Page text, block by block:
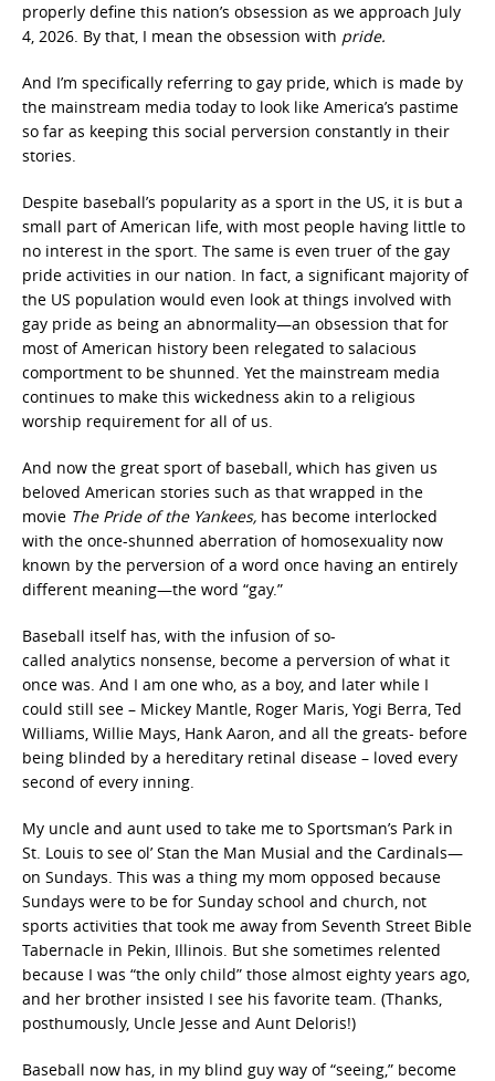
properly define this nation’s obsession as we approach July
4, 2026. By that, I mean the obsession with pride.
And I’m specifically referring to gay pride, which is made by
the mainstream media today to look like America’s pastime
so far as keeping this social perversion constantly in their
stories.
Despite baseball’s popularity as a sport in the US, it is but a
small part of American life, with most people having little to
no interest in the sport. The same is even truer of the gay
pride activities in our nation. In fact, a significant majority of
the US population would even look at things involved with
gay pride as being an abnormality—an obsession that for
most of American history been relegated to salacious
comportment to be shunned. Yet the mainstream media
continues to make this wickedness akin to a religious
worship requirement for all of us.
And now the great sport of baseball, which has given us
beloved American stories such as that wrapped in the
movie The Pride of the Yankees, has become interlocked
with the once-shunned aberration of homosexuality now
known by the perversion of a word once having an entirely
different meaning—the word “gay.”
Baseball itself has, with the infusion of so-
called analytics nonsense, become a perversion of what it
once was. And I am one who, as a boy, and later while I
could still see – Mickey Mantle, Roger Maris, Yogi Berra, Ted
Williams, Willie Mays, Hank Aaron, and all the greats- before
being blinded by a hereditary retinal disease – loved every
second of every inning.
My uncle and aunt used to take me to Sportsman’s Park in
St. Louis to see ol’ Stan the Man Musial and the Cardinals—
on Sundays. This was a thing my mom opposed because
Sundays were to be for Sunday school and church, not
sports activities that took me away from Seventh Street Bible
Tabernacle in Pekin, Illinois. But she sometimes relented
because I was “the only child” those almost eighty years ago,
and her brother insisted I see his favorite team. (Thanks,
posthumously, Uncle Jesse and Aunt Deloris!)
Baseball now has, in my blind guy way of “seeing,” become